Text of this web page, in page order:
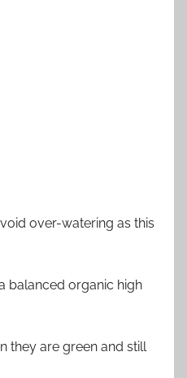
over-watering as this
balanced organic high
they are green and still